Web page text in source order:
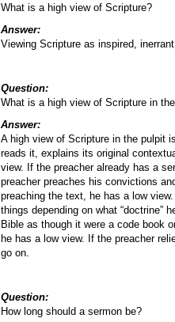
What is a high view of Scripture?
Answer:
Viewing Scripture as inspired,
Question:
What is a high view of Scripture in
Answer:
A high view of Scripture in the pulpit
reads it, explains its original
view. If the preacher already has a
preacher preaches his convictions
preaching the text, he has a low
things depending on what “doctrine”
Bible as though it were a code book
he has a low view. If the preacher
go on.
Question:
How long should a sermon be?